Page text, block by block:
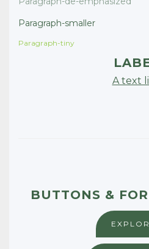
Paragraph-smaller
Paragraph-tiny
A text
BUTTONS &